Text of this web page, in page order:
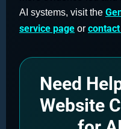
AI systems, visit the
service page or
Need
Website